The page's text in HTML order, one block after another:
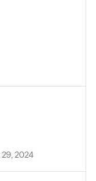
2024